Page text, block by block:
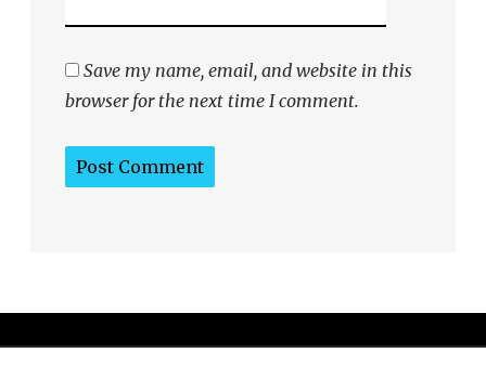
Save my name, email, and website in this
browser for the next time I comment.